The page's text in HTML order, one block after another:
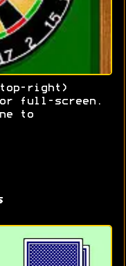
right)
full-screen.
to